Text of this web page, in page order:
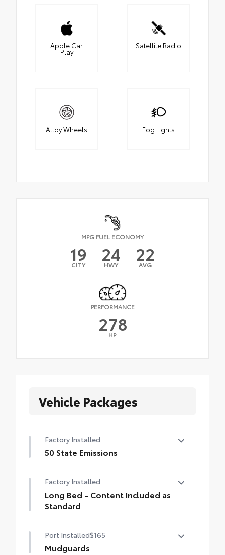
Apple Car
Play
Satellite Radio
Alloy Wheels Fog Lights
MPG FUEL ECONOMY
19
CITY 24
HWY 22
AVG
PERFORMANCE
278
HP
Vehicle Packages
Factory Installed
50 State Emissions
Factory Installed
Long Bed - Content Included as
Standard
Port Installed$165
Mudguards